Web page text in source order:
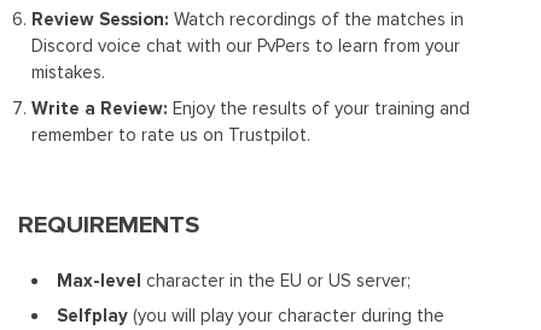
Review Session: Watch recordings of the matches in
Discord voice chat with our PvPers to learn from your
mistakes.
Write a Review: Enjoy the results of your training and
remember to rate us on Trustpilot.
REQUIREMENTS
Max-level character in the EU or US server;
Selfplay (you will play your character during the